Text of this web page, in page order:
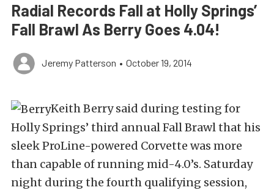
Radial Records Fall at Holly Springs’
Fall Brawl As Berry Goes 4.04!
Jeremy Patterson • October 19, 2014
Keith Berry said during testing for
Holly Springs’ third annual Fall Brawl that his
sleek ProLine-powered Corvette was more
than capable of running mid-4.0’s. Saturday
night during the fourth qualifying session,